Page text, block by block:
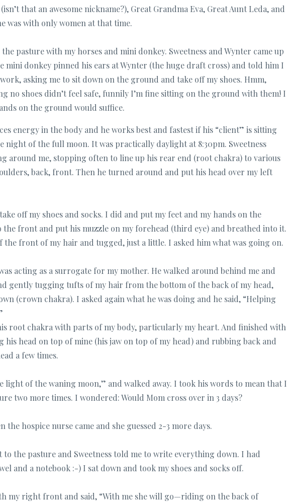
that an awesome nickname?), Great Grandma Eva, Great Aunt Leda, and
was with only women at that time.
pasture with my horses and mini donkey. Sweetness and Wynter came up
mini donkey pinned his ears at Wynter (the huge draft cross) and told him I
asking me to sit down on the ground and take off my shoes. Hmm,
no shoes didn’t feel safe, funnily I’m fine sitting on the ground with them! I
on the ground would suffice.
energy in the body and he works best and fastest if his “client” is sitting
night of the full moon. It was practically daylight at 8:30pm. Sweetness
around me, stopping often to line up his rear end (root chakra) to various
back, front. Then he turned around and put his head over my left
off my shoes and socks. I did and put my feet and my hands on the
the front and put his muzzle on my forehead (third eye) and breathed into it.
front of my hair and tugged, just a little. I asked him what was going on.
acting as a surrogate for my mother. He walked around behind me and
gently tugging tufts of my hair from the bottom of the back of my head,
(crown chakra). I asked again what he was doing and he said, “Helping
root chakra with parts of my body, particularly my heart. And finished with
his head on top of mine (his jaw on top of my head) and rubbing back and
a few times.
light of the waning moon,” and walked away. I took his words to mean that I
two more times. I wondered: Would Mom cross over in 3 days?
the hospice nurse came and she guessed 2-3 more days.
to the pasture and Sweetness told me to write everything down. I had
and a notebook :-) I sat down and took my shoes and socks off.
my right front and said, “With me she will go—riding on the back of